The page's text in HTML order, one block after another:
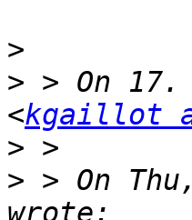
>
> > On
<kgaillot
>
> > On